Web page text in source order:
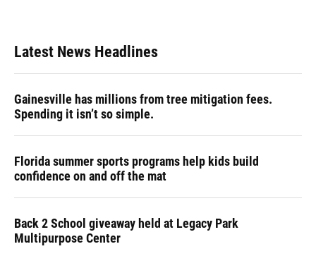
Latest News Headlines
Gainesville has millions from tree mitigation fees.
Spending it isn’t so simple.
Florida summer sports programs help kids build
confidence on and off the mat
Back 2 School giveaway held at Legacy Park
Multipurpose Center